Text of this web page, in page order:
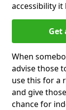
accessibility it
Get
When
advise those
use this for a
and give
chance for